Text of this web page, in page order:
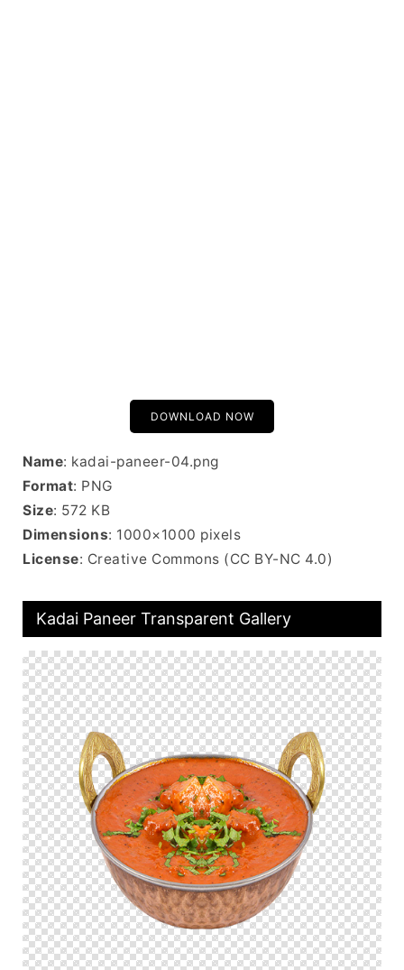
DOWNLOAD NOW
Name: kadai-paneer-04.png
Format: PNG
Size: 572 KB
Dimensions: 1000×1000 pixels
License: Creative Commons (CC BY-NC 4.0)
Kadai Paneer Transparent Gallery